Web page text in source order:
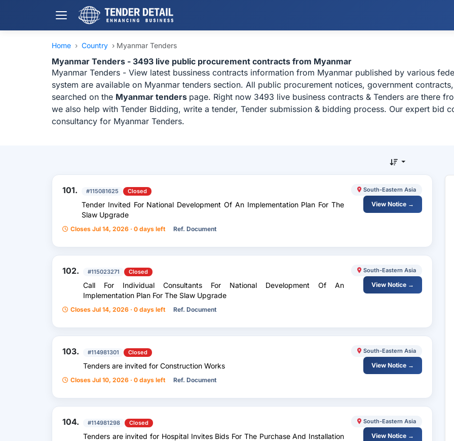
Home › Country › Myanmar Tenders
Myanmar Tenders - 3493 live public procurement contracts from Myanmar
Myanmar Tenders - View latest bussiness contracts information from Myanmar published by various
system are available on Myanmar tenders section. All public procurement notices, government
searched on the Myanmar tenders page. Right now 3493 live business contracts & Tenders are there
we also help with Tender Bidding, write a tender, Tender submission & bidding process. Our expert bid
consultancy for Myanmar Tenders.
101. #115081625 Closed
Tender Invited For National Development Of An Implementation Plan For The
Slaw Upgrade
Closes Jul 14, 2026 · 0 days left Ref. Document
South-Eastern Asia
View Notice →
102. #115023271 Closed
Call For Individual Consultants For National Development Of An
Implementation Plan For The Slaw Upgrade
Closes Jul 14, 2026 · 0 days left Ref. Document
South-Eastern Asia
View Notice →
103. #114981301 Closed
Tenders are invited for Construction Works
Closes Jul 10, 2026 · 0 days left Ref. Document
South-Eastern Asia
View Notice →
104. #114981298 Closed
Tenders are invited for Hospital Invites Bids For The Purchase And Installation
South-Eastern Asia
View Notice →